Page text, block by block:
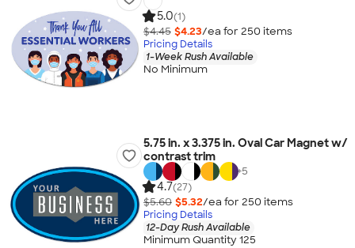
5.0(1)
$4.45 $4.23/ea for 250 items
Pricing Details
1-Week Rush Available
No Minimum
5.75 in. x 3.375 in. Oval Car Magnet w/
contrast trim
+5
4.7(27)
$5.60 $5.32/ea for 250 items
Pricing Details
12-Day Rush Available
Minimum Quantity 125